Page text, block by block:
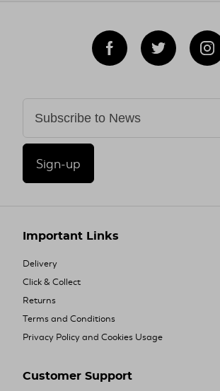
Sign-up
Important Links
Delivery
Click & Collect
Returns
Terms and Conditions
Privacy Policy and Cookies Usage
Customer Support